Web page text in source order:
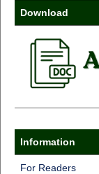
Download
Information
For Readers